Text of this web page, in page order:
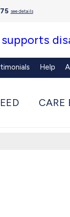
see details
Help
CARE